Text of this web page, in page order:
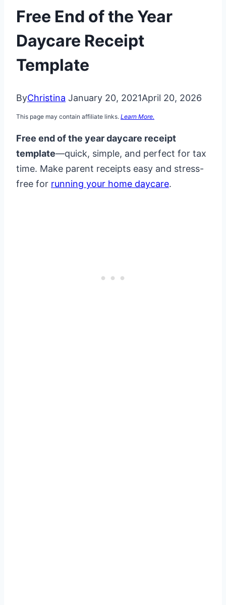
Free End of the Year
Daycare Receipt
Template
ByChristina January 20, 2021April 20, 2026
This page may contain affiliate links. Learn More.
Free end of the year daycare receipt
template—quick, simple, and perfect for tax
time. Make parent receipts easy and stress-
free for running your home daycare.